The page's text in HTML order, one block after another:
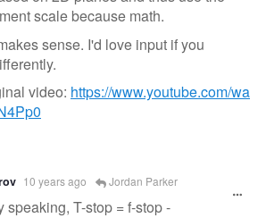
scale because math.
sense. I'd love input if you
video: https://www.youtube.com/wa
10 years ago Jordan Parker
speaking, T-stop = f-stop -